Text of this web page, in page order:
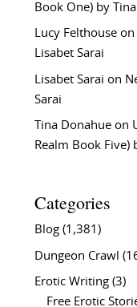
Book One) by
Lucy Felthouseon
Lisabet Sarai
Lisabet Sarai on
Sarai
Tina Donahueon
Realm Book Five)
Categories
Blog(1,381)
Dungeon Crawl
Erotic Writing(3)
Free Erotic